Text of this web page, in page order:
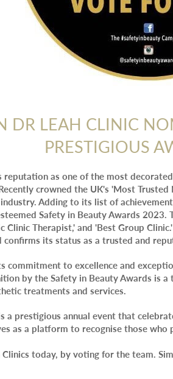
DR LEAH CLINIC
PRESTIGIOUS
reputation as one of the most
crowned the UK's 'Most
Adding to its list of
Safety in Beauty Awards 2023.
Clinic Therapist,' and 'Best Group
confirms its status as a trusted and
commitment to excellence and
by the Safety in Beauty Awards is
treatments and services.
a prestigious annual event that
as a platform to recognise those
today, by voting for the team.